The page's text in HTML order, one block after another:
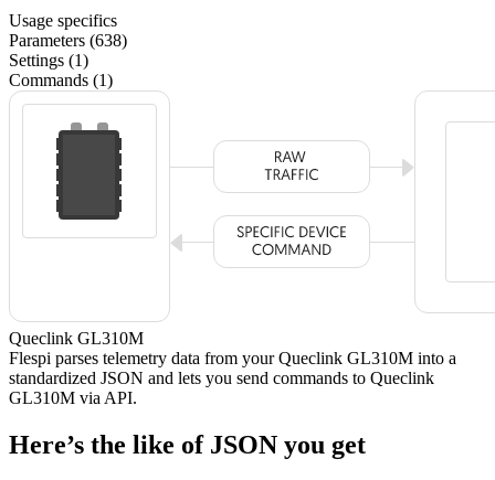
Usage specifics
Parameters (638)
Settings (1)
Commands (1)
Queclink GL310M
Flespi parses telemetry data from your Queclink GL310M into a
standardized JSON and lets you send commands to Queclink
GL310M via API.
Here’s the like of JSON you get